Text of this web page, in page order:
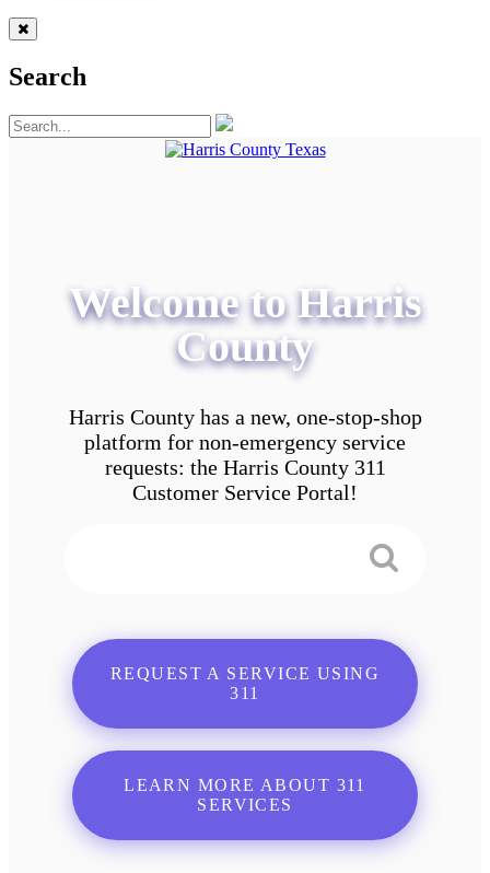
Search
Welcome to Harris
County
Harris County has a new, one-stop-shop
platform for non-emergency service
requests: the Harris County 311
Customer Service Portal!
REQUEST A SERVICE USING
311
LEARN MORE ABOUT 311
SERVICES